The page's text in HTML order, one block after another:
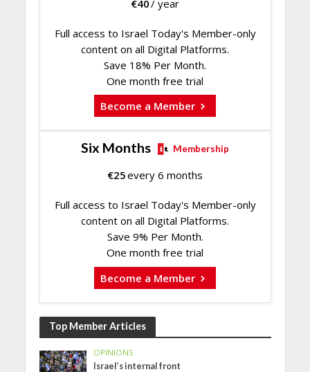
€40/ year
Full access to Israel Today's Member-only
content on all Digital Platforms.
Save 18% Per Month.
One month free trial
Become a Member
Six Months Membership
€25every 6 months
Full access to Israel Today's Member-only
content on all Digital Platforms.
Save 9% Per Month.
One month free trial
Become a Member
Top Member Articles
OPINIONS
Israel’s internal front